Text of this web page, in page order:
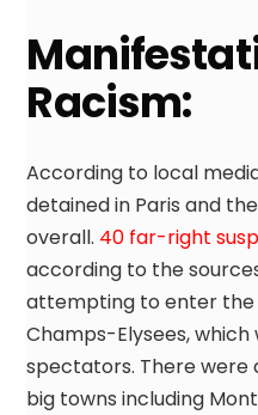
Racism:
According to local
detained in Paris and
overall. 40 far-right
according to the
attempting to enter the
Champs-Elysees,
spectators. There were
big towns including